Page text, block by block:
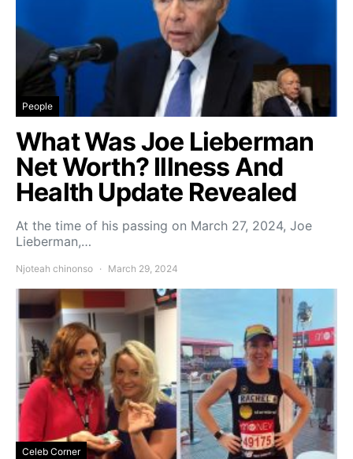
People
What Was Joe Lieberman
Net Worth? Illness And
Health Update Revealed
At the time of his passing on March 27, 2024, Joe
Lieberman,…
Njoteah chinonso March 29, 2024
Celeb Corner